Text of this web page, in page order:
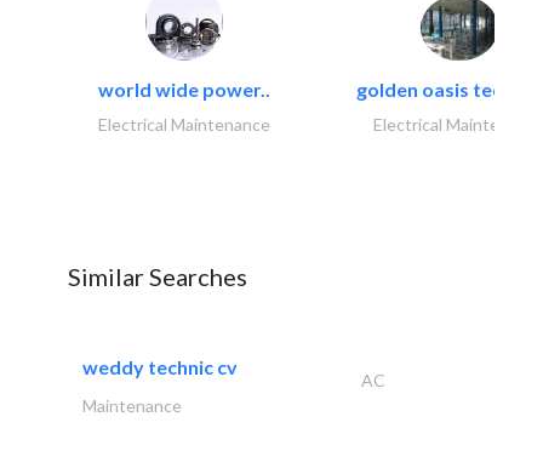
world wide power..
Electrical Maintenance
golden oasis
Electrical
Similar Searches
weddy technic cv
AC
Maintenance